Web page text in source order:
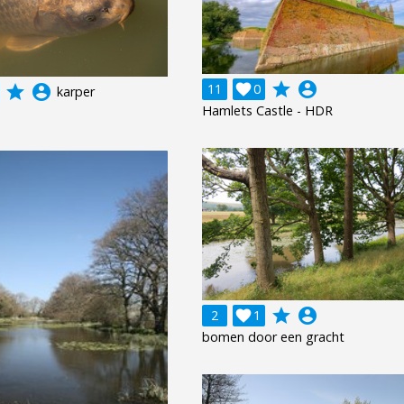
11 0
 grade account_circle
Hamlets Castle - HDR
grade account_circle karper
2 1
 grade account_circle
bomen door een gracht